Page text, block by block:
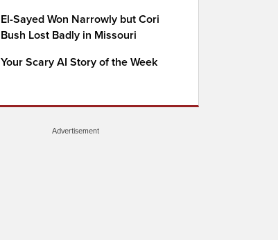
El-Sayed Won Narrowly but Cori
Bush Lost Badly in Missouri
Your Scary AI Story of the Week
Advertisement